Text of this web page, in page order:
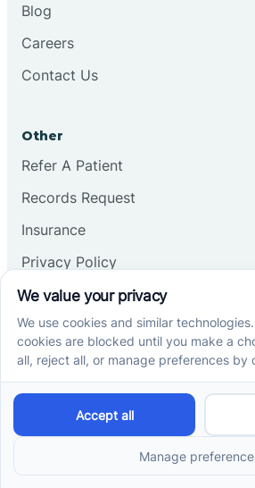
Blog
Careers
Contact Us
Other
Refer A Patient
Records Request
Insurance
Privacy Policy
Services
School-Based ABA Therapy
Center-Based ABA Therapy
At-Home ABA Therapy